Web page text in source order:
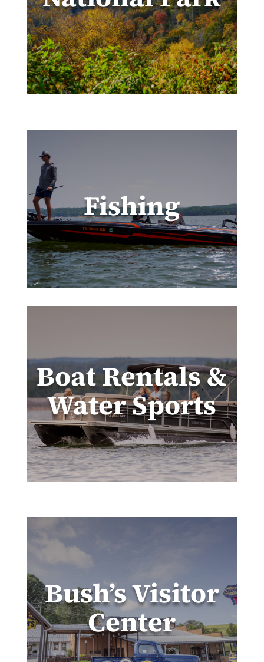
Fishing
Boat Rentals &
Water Sports
Bush’s Visitor
Center